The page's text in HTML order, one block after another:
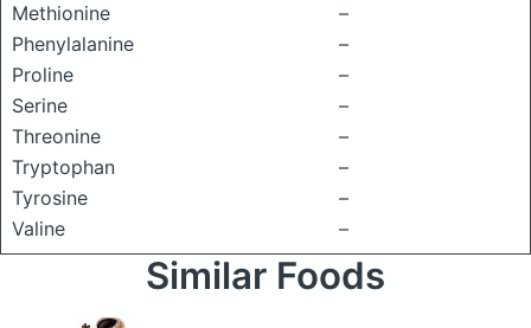
Methionine
–
Phenylalanine
–
Proline
–
Serine
–
Threonine
–
Tryptophan
–
Tyrosine
–
Valine
–
Similar Foods